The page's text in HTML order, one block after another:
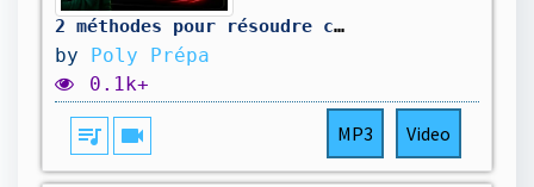
2 méthodes pour résoudre cette équation (et une piège caché)
by Poly Prépa
0.1k+
queue_music videocam MP3 Video